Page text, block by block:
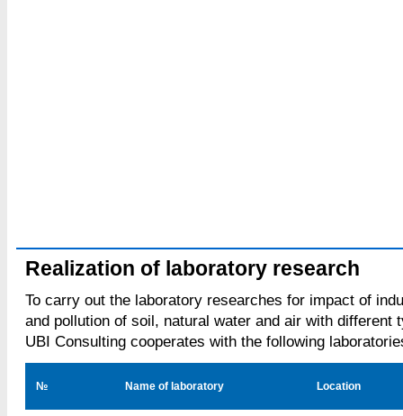
Realization of laboratory research
To carry out the laboratory researches for impact of
and pollution of soil, natural water and air with different
UBI Consulting cooperates with the following
№ Name of laboratory Location